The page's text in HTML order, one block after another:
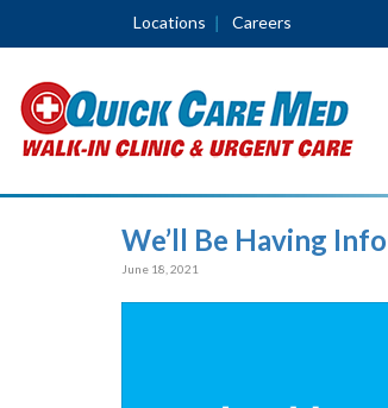
Locations Careers
We’ll Be Having
June 18, 2021